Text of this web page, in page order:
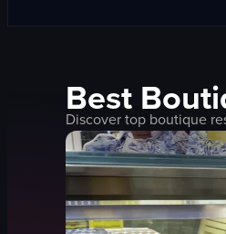
Best
Discover top boutique